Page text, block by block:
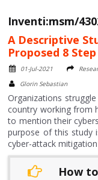
Inventi:msm/
A Descriptive
Proposed 8
01-Jul-2021
Glorin Sebastian
Organizations
country working from
to mention their
purpose of this study
cyber-attack
How